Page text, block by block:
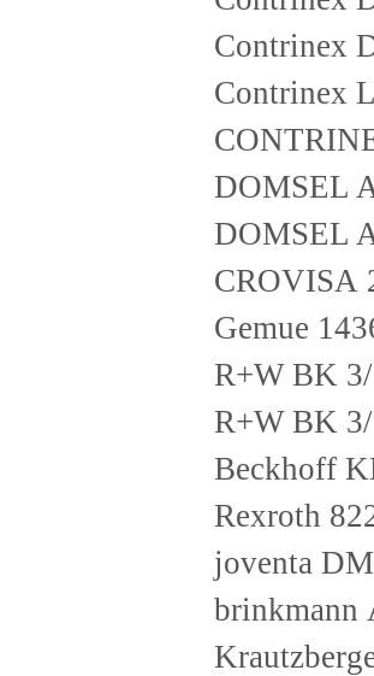
Contrinex
Contrinex
DOMSEL
DOMSEL
CROVISA
Gemue
R+W BK
R+W BK
Beckhoff
Rexroth
joventa
brinkmann